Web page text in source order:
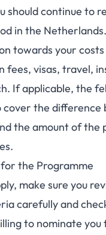
should continue to
in the
towards your
fees, visas, travel,
If applicable, the
cover the difference
the amount of the
the Programme
make sure you
carefully and
to nominate you